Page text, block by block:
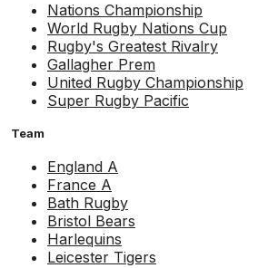
Nations Championship
World Rugby Nations Cup
Rugby's Greatest Rivalry
Gallagher Prem
United Rugby Championship
Super Rugby Pacific
Team
England A
France A
Bath Rugby
Bristol Bears
Harlequins
Leicester Tigers